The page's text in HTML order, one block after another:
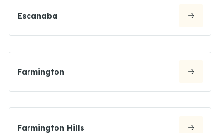
Escanaba
Farmington
Farmington Hills